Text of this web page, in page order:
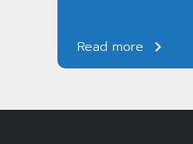
Read more